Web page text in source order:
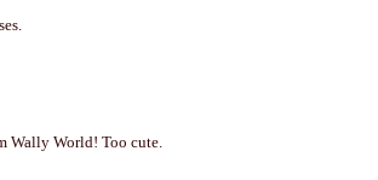
Wally World! Too cute.